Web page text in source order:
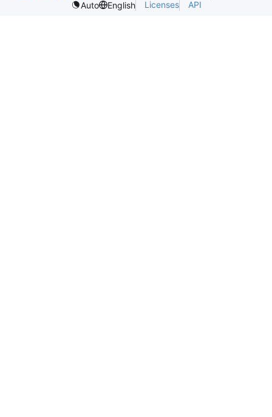
Auto
English Licenses API